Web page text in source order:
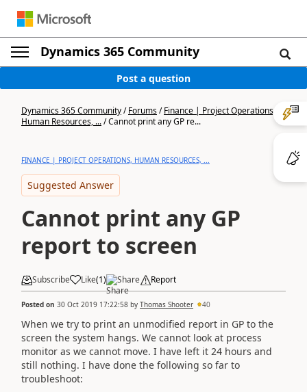
Dynamics 365 Community
Post a question
Dynamics 365 Community/Forums/Finance | Project Operations,
Human Resources, .../Cannot print any GP re...
FINANCE | PROJECT OPERATIONS, HUMAN RESOURCES, ...
Suggested Answer
Cannot print any GP
report to screen
Subscribe Like(1) Share Report
Posted on 30 Oct 2019 17:22:58 by Thomas Shooter 40
When we try to print an unmodified report in GP to the
screen the system hangs. We cannot look at process
monitor as we cannot move. I have left it 24 hours and
still nothing. I have done the following so far to
troubleshoot: